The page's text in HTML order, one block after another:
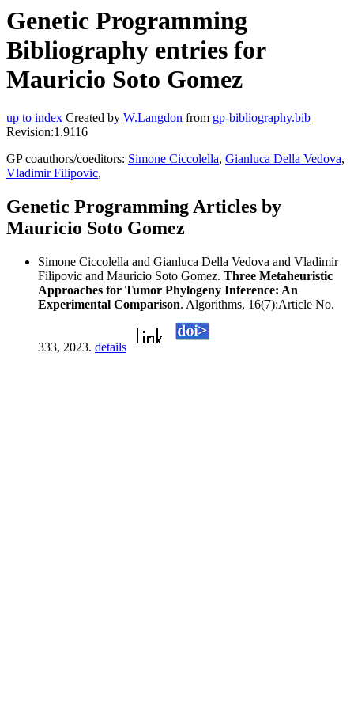
Genetic Programming
Bibliography entries for
Mauricio Soto Gomez
up to index Created by W.Langdon from gp-bibliography.bib
Revision:1.9116
GP coauthors/coeditors: Simone Ciccolella, Gianluca Della Vedova,
Vladimir Filipovic,
Genetic Programming Articles by
Mauricio Soto Gomez
Simone Ciccolella and Gianluca Della Vedova and Vladimir
Filipovic and Mauricio Soto Gomez. Three Metaheuristic
Approaches for Tumor Phylogeny Inference: An
Experimental Comparison. Algorithms, 16(7):Article No.
333, 2023. details